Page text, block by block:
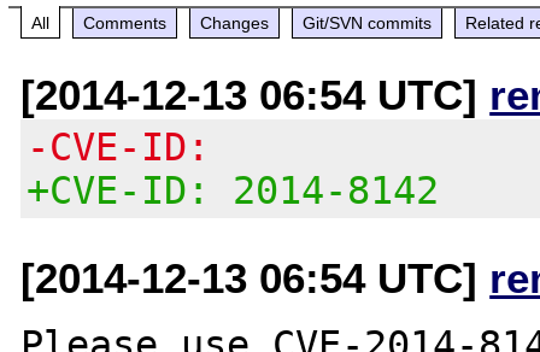
All Comments Changes Git/SVN commits Related
[2014-12-13 06:54 UTC]
-CVE-ID:
+CVE-ID: 2014-8142
[2014-12-13 06:54 UTC]